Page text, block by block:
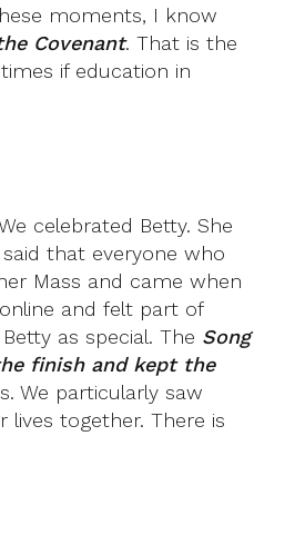
moments, I know
Covenant. That is the
if education in
celebrated Betty. She
that everyone who
Mass and came when
and felt part of
as special. The Song
finish and kept the
We particularly saw
together. There is